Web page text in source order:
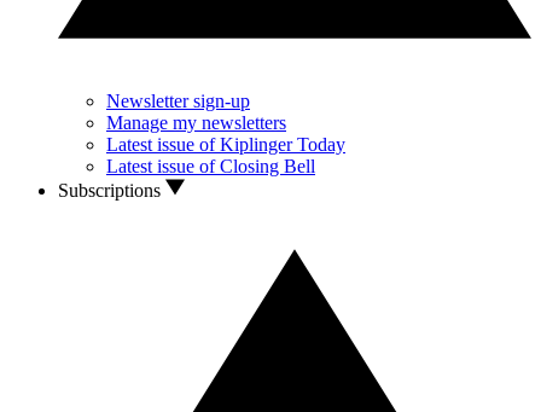
Newsletter sign-up
Manage my newsletters
Latest issue of Kiplinger Today
Latest issue of Closing Bell
Subscriptions